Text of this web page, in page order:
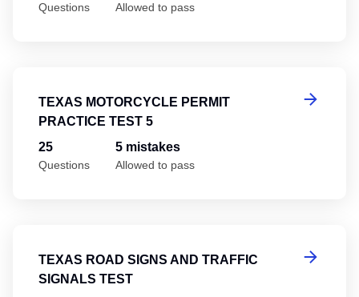
Questions Allowed to pass
TEXAS MOTORCYCLE PERMIT
PRACTICE TEST 5
25
Questions
5 mistakes
Allowed to pass
TEXAS ROAD SIGNS AND TRAFFIC
SIGNALS TEST